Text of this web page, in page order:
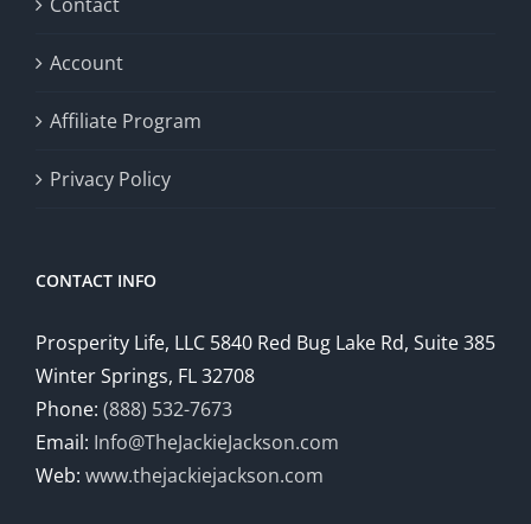
Account
Affiliate Program
Privacy Policy
CONTACT INFO
Prosperity Life, LLC 5840 Red Bug Lake Rd, Suite 385
Winter Springs, FL 32708
Phone: (888) 532-7673
Email: Info@TheJackieJackson.com
Web: www.thejackiejackson.com